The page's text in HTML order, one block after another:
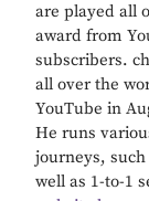
are played all
award from
subscribers.
all over the
YouTube in
He runs
journeys,
well as 1-to-1